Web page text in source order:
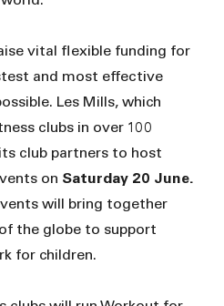
vital flexible funding for
and most effective
Les Mills, which
clubs in over 100
club partners to host
on Saturday 20 June.
will bring together
the globe to support
for children.